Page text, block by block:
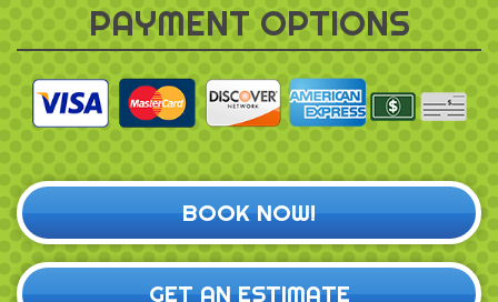
PAYMENT OPTIONS
BOOK NOW!
GET AN ESTIMATE